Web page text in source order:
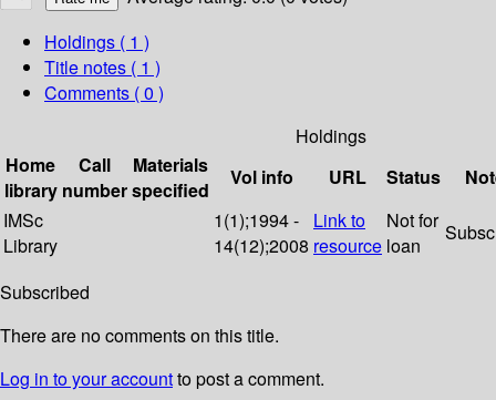
Holdings ( 1 )
Title notes ( 1 )
Comments ( 0 )
Holdings
Home
library
Call
number
Materials
specified
Vol info URL Status
IMSc
Library
1(1);1994 -
14(12);2008
Link to
resource
Not for
loan
Subscribed
There are no comments on this title.
Log in to your accountto post a comment.